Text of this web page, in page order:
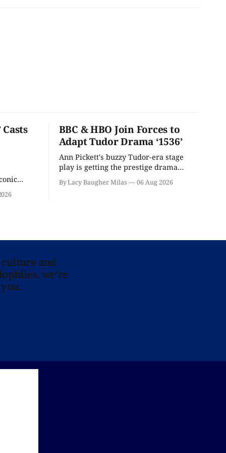
faces.
BBC & HBO Join Forces to
Adapt Tudor Drama ‘1536’
Ann Pickett's buzzy Tudor-era stage
play is getting the prestige drama
By Lacy Baugher Milas 06 Aug 2026
and
we’re